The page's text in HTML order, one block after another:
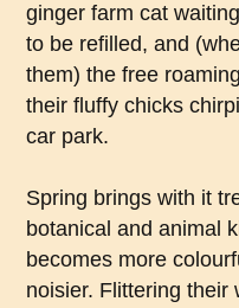
ginger farm cat
to be refilled, and
them) the free
their fluffy chicks
car park.
Spring brings with it
botanical and animal
becomes more
noisier. Flittering their